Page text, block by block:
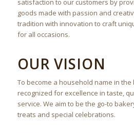
satisfaction to our customers by
goods made with passion and
tradition with innovation to craft
for all occasions.
OUR VISION
To become a household name in
recognized for excellence in taste,
service. We aim to be the go-to
treats and special celebrations.